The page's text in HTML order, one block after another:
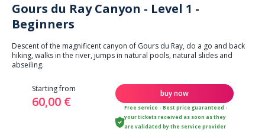
Gours du Ray Canyon - Level 1 -
Beginners
Descent of the magnificent canyon of Gours du Ray, do a go and back
hiking, walks in the river, jumps in natural pools, natural slides and
abseiling.
Starting from
60,00 €
buy now
Free service - Best price guaranteed -
your tickets received as soon as they
are validated by the service provider